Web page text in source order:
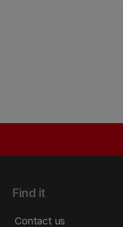
Find it
Contact us